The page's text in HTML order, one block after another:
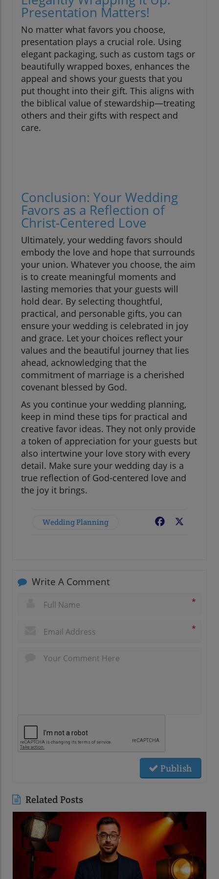
Presentation Matters!
No matter what favors you choose,
presentation plays a crucial role. Using
elegant packaging, such as custom tags or
beautifully wrapped boxes, enhances the
appeal and shows your guests that you
put thought into their gift. This aligns with
the biblical value of stewardship—treating
others and their gifts with respect and
care.
Conclusion: Your Wedding
Favors as a Reflection of
Christ-Centered Love
Ultimately, your wedding favors should
embody the love and hope that surrounds
your union. Whatever you choose, the aim
is to create meaningful moments and
lasting memories that your guests will
hold dear. By selecting thoughtful,
practical, and personable gifts, you can
ensure your wedding is celebrated in joy
and grace. Let your choices reflect your
values and the beautiful journey that lies
ahead, acknowledging that the
commitment of marriage is a cherished
covenant blessed by God.
As you continue your wedding planning,
keep in mind these tips for practical and
creative favor ideas. They not only provide
a token of appreciation for your guests but
also intertwine your love story with every
detail. Make sure your wedding day is a
true reflection of God-centered love and
the joy it brings.
Wedding Planning Facebook
Write A Comment
*
*
Publish
Related Posts